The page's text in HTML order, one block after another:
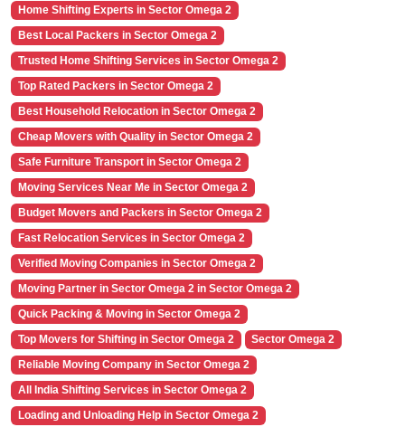
Home Shifting Experts in Sector Omega 2
Best Local Packers in Sector Omega 2
Trusted Home Shifting Services in Sector Omega 2
Top Rated Packers in Sector Omega 2
Best Household Relocation in Sector Omega 2
Cheap Movers with Quality in Sector Omega 2
Safe Furniture Transport in Sector Omega 2
Moving Services Near Me in Sector Omega 2
Budget Movers and Packers in Sector Omega 2
Fast Relocation Services in Sector Omega 2
Verified Moving Companies in Sector Omega 2
Moving Partner in Sector Omega 2 in Sector Omega 2
Quick Packing & Moving in Sector Omega 2
Top Movers for Shifting in Sector Omega 2
Sector Omega 2
Reliable Moving Company in Sector Omega 2
All India Shifting Services in Sector Omega 2
Loading and Unloading Help in Sector Omega 2